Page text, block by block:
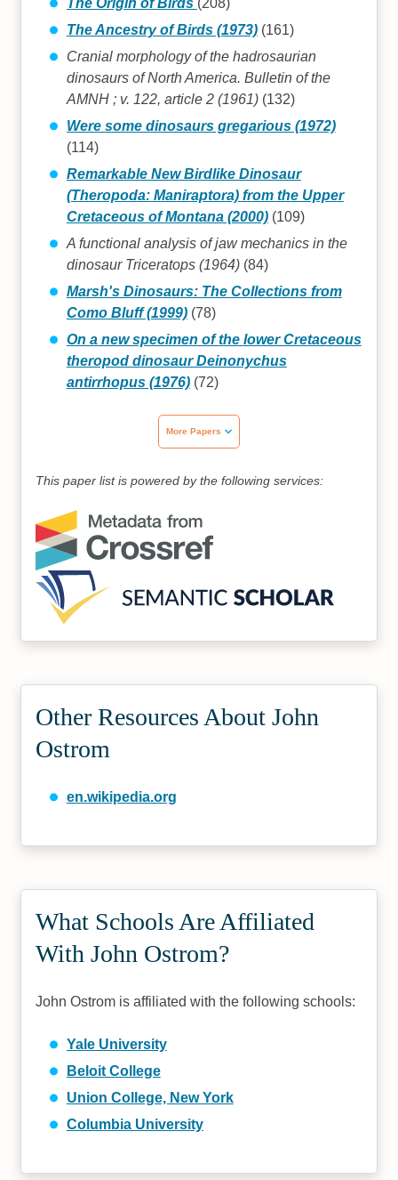
The Ancestry of Birds (1973)(161)
Cranial morphology of the hadrosaurian
dinosaurs of North America. Bulletin of the
AMNH ; v. 122, article 2 (1961)(132)
Were some dinosaurs gregarious (1972)
(114)
Remarkable New Birdlike Dinosaur
(Theropoda: Maniraptora) from the Upper
Cretaceous of Montana (2000)(109)
A functional analysis of jaw mechanics in the
dinosaur Triceratops (1964)(84)
Marsh's Dinosaurs: The Collections from
Como Bluff (1999)(78)
On a new specimen of the lower Cretaceous
theropod dinosaur Deinonychus
antirrhopus (1976)(72)
More Papers
This paper list is powered by the following services:
Other Resources About John
Ostrom
en.wikipedia.org
What Schools Are Affiliated
With John Ostrom?
John Ostrom is affiliated with the following schools:
Yale University
Beloit College
Union College, New York
Columbia University